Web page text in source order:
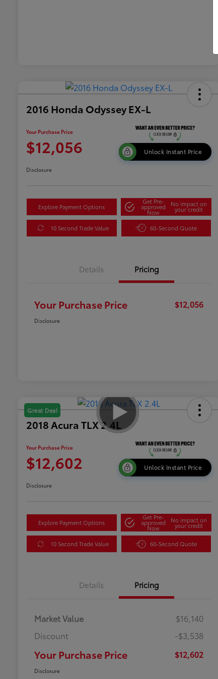
2016 Honda Odyssey EX-L
Your Purchase Price
$12,056 Unlock Instant Price
Disclosure
Explore Payment Options
Get Pre-
approved
Now
No impact on
your credit
10 Second Trade Value 60-Second Quote
Details Pricing
Your Purchase Price $12,056
Disclosure
Great Deal
2018 Acura TLX 2.4L
Your Purchase Price
$12,602 Unlock Instant Price
Disclosure
Explore Payment Options
Get Pre-
approved
Now
No impact on
your credit
10 Second Trade Value 60-Second Quote
Details Pricing
Market Value
$16,140
Discount
-$3,538
Your Purchase Price $12,602
Disclosure